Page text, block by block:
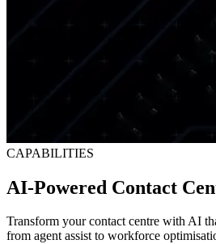
CAPABILITIES
AI-Powered Contact
Transform your contact centre with AI
from agent assist to workforce